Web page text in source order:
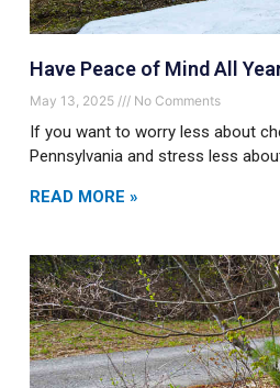
Have Peace of Mind All
May 13, 2025 No Comments
If you want to worry less about
Pennsylvania and stress less
READ MORE »